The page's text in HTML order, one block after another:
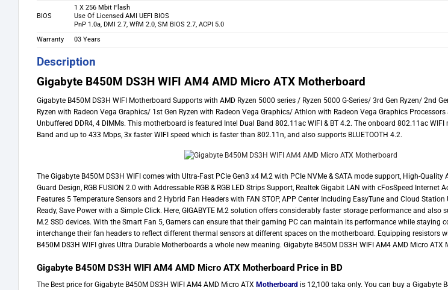
BIOS
1 X 256 Mbit Flash
Use Of Licensed AMI UEFI BIOS
PnP 1.0a, DMI 2.7, WfM 2.0, SM BIOS 2.7, ACPI 5.0
Warranty
03 Years
Description
Gigabyte B450M DS3H WIFI AM4 AMD Micro ATX Motherboard
Gigabyte B450M DS3H WIFI Motherboard Supports with AMD Ryzen 5000 series / Ryzen 5000 G-Series/ 3rd Gen Ryzen/ 2nd
Ryzen with Radeon Vega Graphics/ 1st Gen Ryzen with Radeon Vega Graphics/ Athlon with Radeon Vega Graphics
Unbuffered DDR4, 4 DIMMs. This motherboard is featured Intel Dual Band 802.11ac WIFI & BT 4.2. The onboard 802.11ac
Band and up to 433 Mbps, 3x faster WIFI speed which is faster than 802.11n, and also supports BLUETOOTH 4.2.
The Gigabyte B450M DS3H WIFI comes with Ultra-Fast PCIe Gen3 x4 M.2 with PCIe NVMe & SATA mode support, High-
Guard Design, RGB FUSION 2.0 with Addressable RGB & RGB LED Strips Support, Realtek Gigabit LAN with cFosSpeed Internet
Features 5 Temperature Sensors and 2 Hybrid Fan Headers with FAN STOP, APP Center Including EasyTune and Cloud
Ready, Save Power with a Simple Click. Here, GIGABYTE M.2 solution offers considerably faster storage performance and also
M.2 SSD devices. With the Smart Fan 5, Gamers can ensure that their gaming PC can maintain its performance while staying
interchange their fan headers to reflect different thermal sensors at different spaces on the motherboard. Equipping resistors
B450M DS3H WIFI gives Ultra Durable Motherboards a whole new meaning. Gigabyte B450M DS3H WIFI AM4 AMD Micro
Gigabyte B450M DS3H WIFI AM4 AMD Micro ATX Motherboard Price in BD
The Best price for Gigabyte B450M DS3H WIFI AM4 AMD Micro ATX Motherboard is 12,100 taka only. You can buy a Gigabyte